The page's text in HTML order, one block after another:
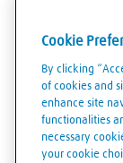
Centralvägen
Cookie
By clicking
of cookies and
enhance site
functionalities
necessary
your cookie